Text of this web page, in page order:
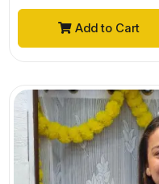
Add to Cart